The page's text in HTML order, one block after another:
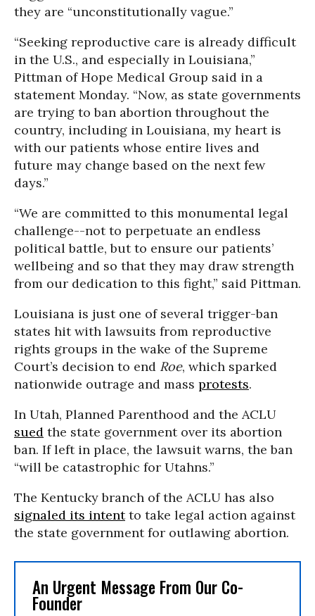
they are “unconstitutionally vague.”
“Seeking reproductive care is already difficult
in the U.S., and especially in Louisiana,”
Pittman of Hope Medical Group said in a
statement Monday. “Now, as state governments
are trying to ban abortion throughout the
country, including in Louisiana, my heart is
with our patients whose entire lives and
future may change based on the next few
days.”
“We are committed to this monumental legal
challenge--not to perpetuate an endless
political battle, but to ensure our patients’
wellbeing and so that they may draw strength
from our dedication to this fight,” said Pittman.
Louisiana is just one of several trigger-ban
states hit with lawsuits from reproductive
rights groups in the wake of the Supreme
Court’s decision to end Roe, which sparked
nationwide outrage and mass protests.
In Utah, Planned Parenthood and the ACLU
sued the state government over its abortion
ban. If left in place, the lawsuit warns, the ban
“will be catastrophic for Utahns.”
The Kentucky branch of the ACLU has also
signaled its intentto take legal action against
the state government for outlawing abortion.
An Urgent Message From Our Co-
Founder